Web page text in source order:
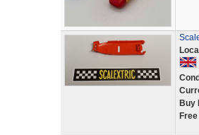
Buy